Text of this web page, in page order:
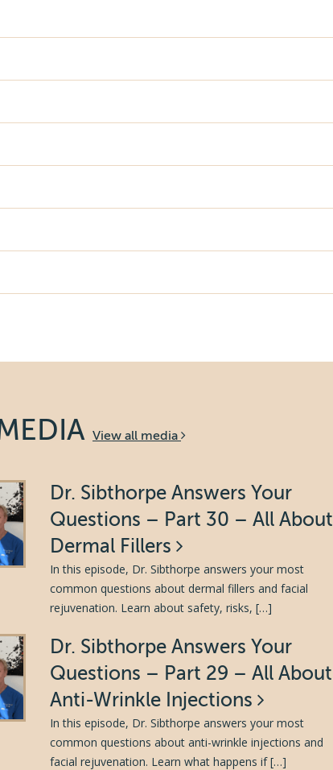
View all media
Dr. Sibthorpe Answers Your
Questions – Part 30 – All About
Dermal Fillers
In this episode, Dr. Sibthorpe answers your most
common questions about dermal fillers and facial
rejuvenation. Learn about safety, risks, […]
Dr. Sibthorpe Answers Your
Questions – Part 29 – All About
Anti-Wrinkle Injections
In this episode, Dr. Sibthorpe answers your most
common questions about anti-wrinkle injections and
facial rejuvenation. Learn what happens if […]